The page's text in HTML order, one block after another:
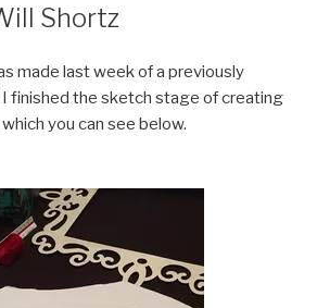
Shortz
made last week of a previously
finished the sketch stage of creating
you can see below.